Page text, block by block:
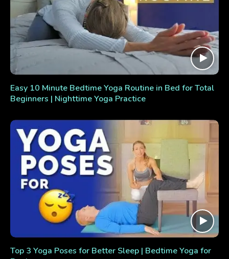
Easy 10 Minute Bedtime Yoga Routine in Bed for Total
Beginners | Nighttime Yoga Practice
Top 3 Yoga Poses for Better Sleep | Bedtime Yoga for